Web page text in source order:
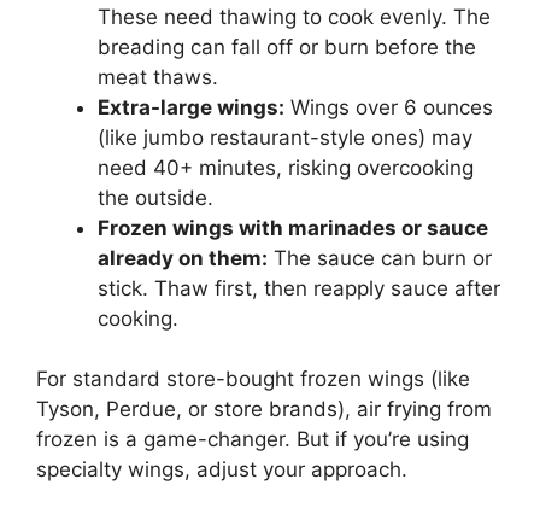
These need thawing to cook evenly. The
breading can fall off or burn before the
meat thaws.
Extra-large wings: Wings over 6 ounces
(like jumbo restaurant-style ones) may
need 40+ minutes, risking overcooking
the outside.
Frozen wings with marinades or sauce
already on them: The sauce can burn or
stick. Thaw first, then reapply sauce after
cooking.
For standard store-bought frozen wings (like
Tyson, Perdue, or store brands), air frying from
frozen is a game-changer. But if you’re using
specialty wings, adjust your approach.